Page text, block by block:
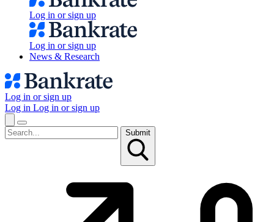
Log in or sign up
Log in or sign up
News & Research
Log in or sign up
Log in Log in or sign up
Submit